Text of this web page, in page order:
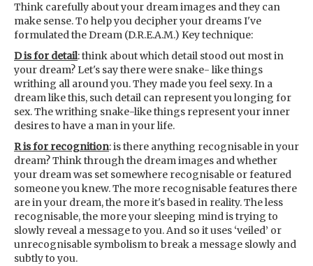
Think carefully about your dream images and they can
make sense. To help you decipher your dreams I've
formulated the Dream (D.R.E.A.M.) Key technique:
D is for detail: think about which detail stood out most in
your dream? Let's say there were snake- like things
writhing all around you. They made you feel sexy. In a
dream like this, such detail can represent you longing for
sex. The writhing snake-like things represent your inner
desires to have a man in your life.
R is for recognition: is there anything recognisable in your
dream? Think through the dream images and whether
your dream was set somewhere recognisable or featured
someone you knew. The more recognisable features there
are in your dream, the more it's based in reality. The less
recognisable, the more your sleeping mind is trying to
slowly reveal a message to you. And so it uses ‘veiled’ or
unrecognisable symbolism to break a message slowly and
subtly to you.